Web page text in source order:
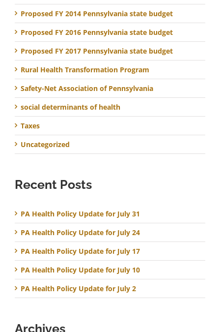
Proposed FY 2014 Pennsylvania state budget
Proposed FY 2016 Pennsylvania state budget
Proposed FY 2017 Pennsylvania state budget
Rural Health Transformation Program
Safety-Net Association of Pennsylvania
social determinants of health
Taxes
Uncategorized
Recent Posts
PA Health Policy Update for July 31
PA Health Policy Update for July 24
PA Health Policy Update for July 17
PA Health Policy Update for July 10
PA Health Policy Update for July 2
Archives